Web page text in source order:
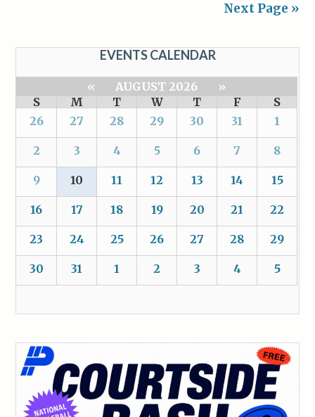
Next Page »
EVENTS CALENDAR
« AUGUST 2026
»
S
M T W T F
S
26
27 28 29 30 31 1
2 3 4 5 6 7 8
9 10 11 12 13 14 15
16 17 18 19 20 21 22
23 24 25 26 27 28 29
30 31 1 2 3 4 5